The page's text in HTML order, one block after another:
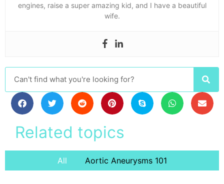
engines, raise a super amazing kid, and I have a beautiful
wife.
Related topics
All Aortic Aneurysms 101